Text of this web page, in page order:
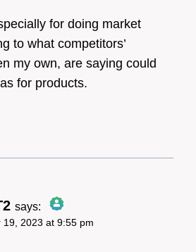
for doing market
to what competitors’
my own, are saying could
for products.
says:
Person
19, 2023 at 9:55 pm